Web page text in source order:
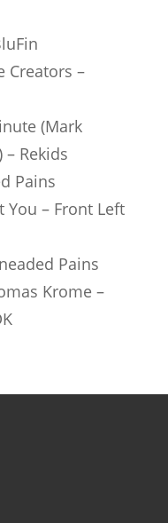
Creators –
(Mark
– Rekids
Pains
You – Front Left
Pains
Krome –